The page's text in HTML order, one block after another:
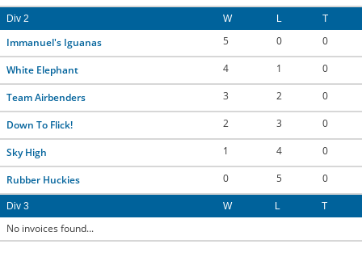
Div 2 W L T
Immanuel's Iguanas 5 0 0
White Elephant 4 1 0
Team Airbenders 3 2 0
Down To Flick! 2 3 0
Sky High 1 4 0
Rubber Huckies 0 5 0
Div 3 W L T
No invoices found...